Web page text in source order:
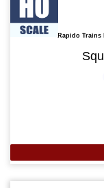
Rapido Trains